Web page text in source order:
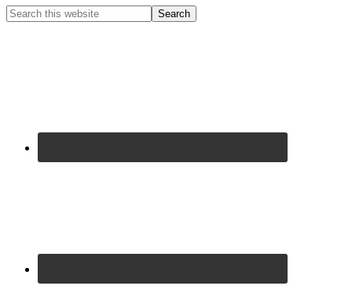
Primary
Search
this